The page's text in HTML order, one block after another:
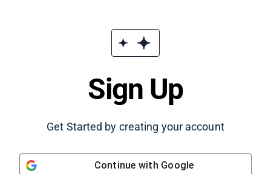
Sign Up
Get Started by creating your account
Continue with Google